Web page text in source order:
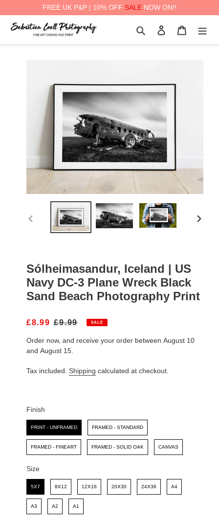
FREE UK P&P | 10% OFF SALE NOW ON!!
Search Log in Cart
PREVIOUS
Sólheimasandur, Iceland | US
Navy DC-3 Plane Wreck Black
Sand Beach Photography Print
S
L
E
R
£8.99 R
G
U
A
E
£9.99 SALE
Order now, and receive your order between August 10
and August 15.
Tax included. Shipping calculated at checkout.
Finish
Finish
PRINT - UNFRAMED FRAMED - STANDARD
FRAMED - FINEART FRAMED - SOLID OAK CANVAS
Size
Size
5X7 8X12 12X16 20X30 24X36 A4
A3 A2 A1